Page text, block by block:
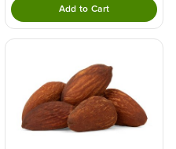
product to your cart.
Add to CartDouble tap to Add